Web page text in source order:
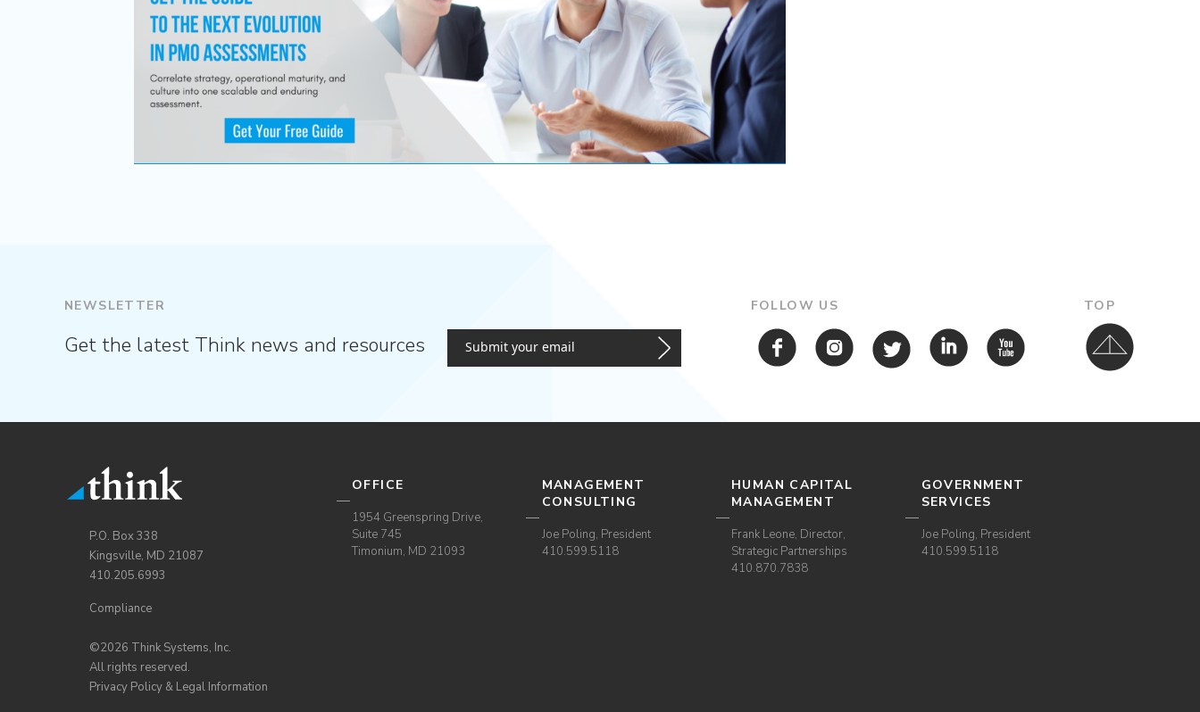
NEWSLETTER
Get the latest Think news and resources
FOLLOW US TOP
P.O. Box 338
Kingsville, MD 21087
410.205.6993
Compliance
©2026 Think Systems, Inc.
All rights reserved.
Privacy Policy & Legal Information
OFFICE
1954 Greenspring Drive,
Suite 745
Timonium, MD 21093
MANAGEMENT
CONSULTING
Joe Poling, President
410.599.5118
HUMAN CAPITAL
MANAGEMENT
Frank Leone, Director,
Strategic Partnerships
410.870.7838
GOVERNMENT
SERVICES
Joe Poling, President
410.599.5118